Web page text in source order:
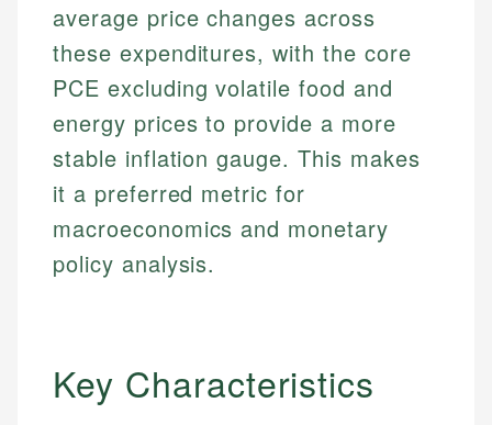
average price changes across
these expenditures, with the core
PCE excluding volatile food and
energy prices to provide a more
stable inflation gauge. This makes
it a preferred metric for
macroeconomics and monetary
policy analysis.
Key Characteristics